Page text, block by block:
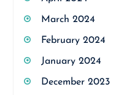
March 2024
February 2024
January 2024
December 2023